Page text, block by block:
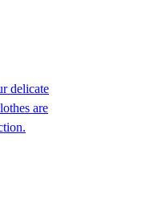
delicate
are